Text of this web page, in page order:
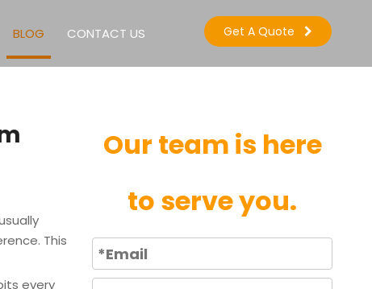
BLOG CONTACT US Get A Quote
This
every
Our team is here
to serve you.